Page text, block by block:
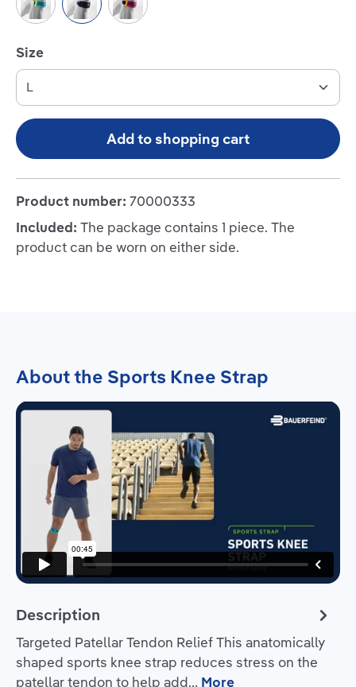
Rivera Black Pink
Select
Size
Add to shopping cart
Product number: 70000333
Included: The package contains 1 piece. The
product can be worn on either side.
About the Sports Knee Strap
Description
Targeted Patellar Tendon Relief This anatomically
shaped sports knee strap reduces stress on the
patellar tendon to help add… More